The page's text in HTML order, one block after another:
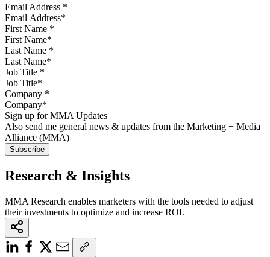
Email Address *
First Name *
Last Name *
Job Title *
Company *
Sign up for MMA Updates
Also send me general news & updates from the Marketing + Media
Alliance (MMA)
Research & Insights
MMA Research enables marketers with the tools needed to adjust
their investments to optimize and increase ROI.